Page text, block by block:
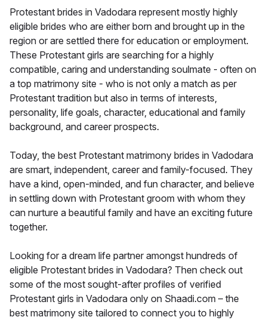
Protestant brides in Vadodara represent mostly highly
eligible brides who are either born and brought up in the
region or are settled there for education or employment.
These Protestant girls are searching for a highly
compatible, caring and understanding soulmate - often on
a top matrimony site - who is not only a match as per
Protestant tradition but also in terms of interests,
personality, life goals, character, educational and family
background, and career prospects.
Today, the best Protestant matrimony brides in Vadodara
are smart, independent, career and family-focused. They
have a kind, open-minded, and fun character, and believe
in settling down with Protestant groom with whom they
can nurture a beautiful family and have an exciting future
together.
Looking for a dream life partner amongst hundreds of
eligible Protestant brides in Vadodara? Then check out
some of the most sought-after profiles of verified
Protestant girls in Vadodara only on Shaadi.com – the
best matrimony site tailored to connect you to highly